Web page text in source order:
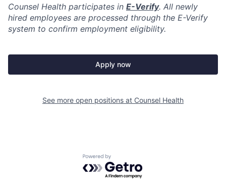
Counsel Health participates in E-Verify. All newly
hired employees are processed through the E-Verify
system to confirm employment eligibility.
Apply now
See more open positions at Counsel Health
Powered by Getro.com